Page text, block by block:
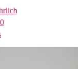
on
From
the